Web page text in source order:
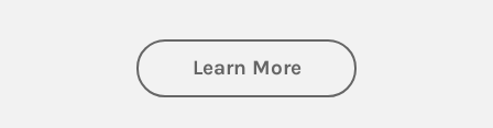
Learn Moreabout Retirement